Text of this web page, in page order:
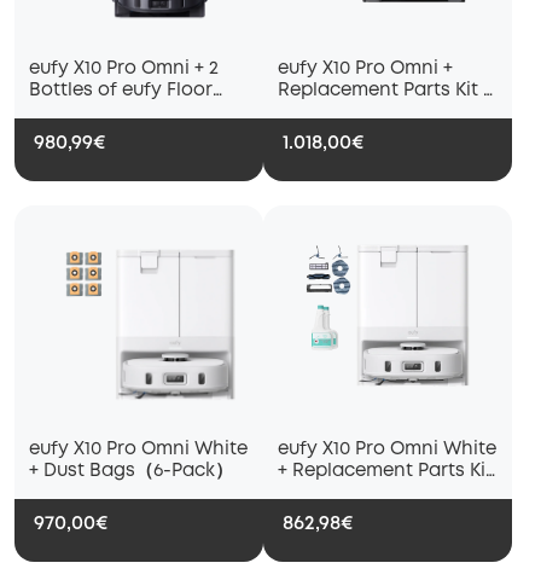
eufy X10 Pro Omni + 2
Bottles of eufy Floor
980,99€
eufy X10 Pro Omni +
Replacement Parts Kit +
1.018,00€
eufy X10 Pro Omni White
+ Dust Bags（6-Pack）
970,00€
eufy X10 Pro Omni White
+ Replacement Parts Kit
Solution
862,98€